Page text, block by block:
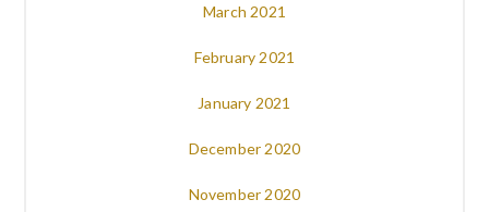
March 2021
February 2021
January 2021
December 2020
November 2020